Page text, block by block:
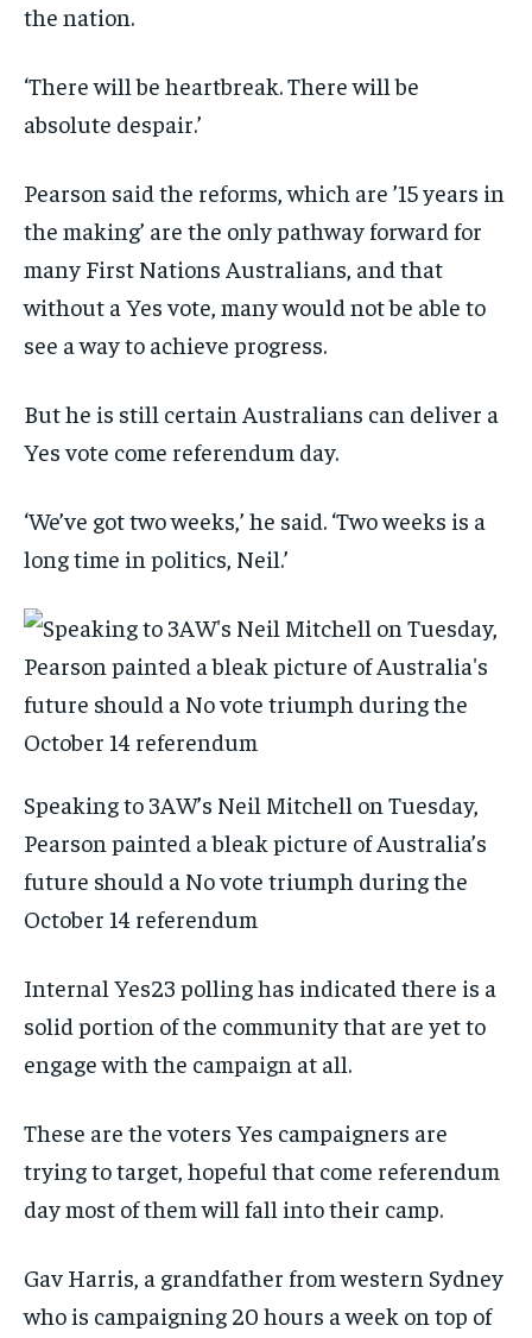
the nation.
‘There will be heartbreak. There will be
absolute despair.’
Pearson said the reforms, which are ’15 years in
the making’ are the only pathway forward for
many First Nations Australians, and that
without a Yes vote, many would not be able to
see a way to achieve progress.
But he is still certain Australians can deliver a
Yes vote come referendum day.
‘We’ve got two weeks,’ he said. ‘Two weeks is a
long time in politics, Neil.’
Speaking to 3AW’s Neil Mitchell on Tuesday,
Pearson painted a bleak picture of Australia’s
future should a No vote triumph during the
October 14 referendum
Internal Yes23 polling has indicated there is a
solid portion of the community that are yet to
engage with the campaign at all.
These are the voters Yes campaigners are
trying to target, hopeful that come referendum
day most of them will fall into their camp.
Gav Harris, a grandfather from western Sydney
who is campaigning 20 hours a week on top of